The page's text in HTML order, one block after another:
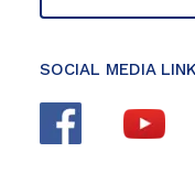
SOCIAL MEDIA